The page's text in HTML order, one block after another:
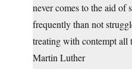
never comes to the aid of
frequently than not
treating with contempt
Martin Luther